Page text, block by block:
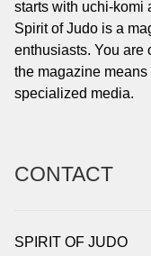
starts with uchi-komi
Spirit of Judo is a
enthusiasts. You are
the magazine
specialized media.
CONTACT
SPIRIT OF JUDO